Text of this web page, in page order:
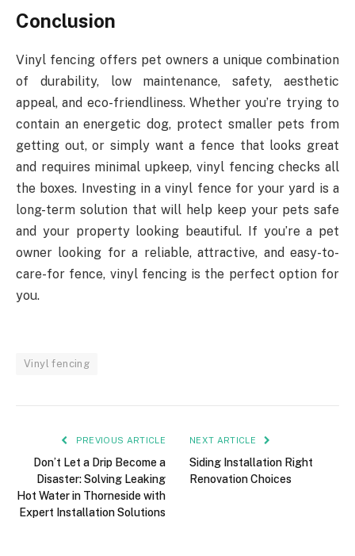
Conclusion
Vinyl fencing offers pet owners a unique combination
of durability, low maintenance, safety, aesthetic
appeal, and eco-friendliness. Whether you’re trying to
contain an energetic dog, protect smaller pets from
getting out, or simply want a fence that looks great
and requires minimal upkeep, vinyl fencing checks all
the boxes. Investing in a vinyl fence for your yard is a
long-term solution that will help keep your pets safe
and your property looking beautiful. If you’re a pet
owner looking for a reliable, attractive, and easy-to-
care-for fence, vinyl fencing is the perfect option for
you.
Vinyl fencing
PREVIOUS ARTICLE
Don’t Let a Drip Become a
Disaster: Solving Leaking
Hot Water in Thorneside with
Expert Installation Solutions
NEXT ARTICLE
Siding Installation Right
Renovation Choices